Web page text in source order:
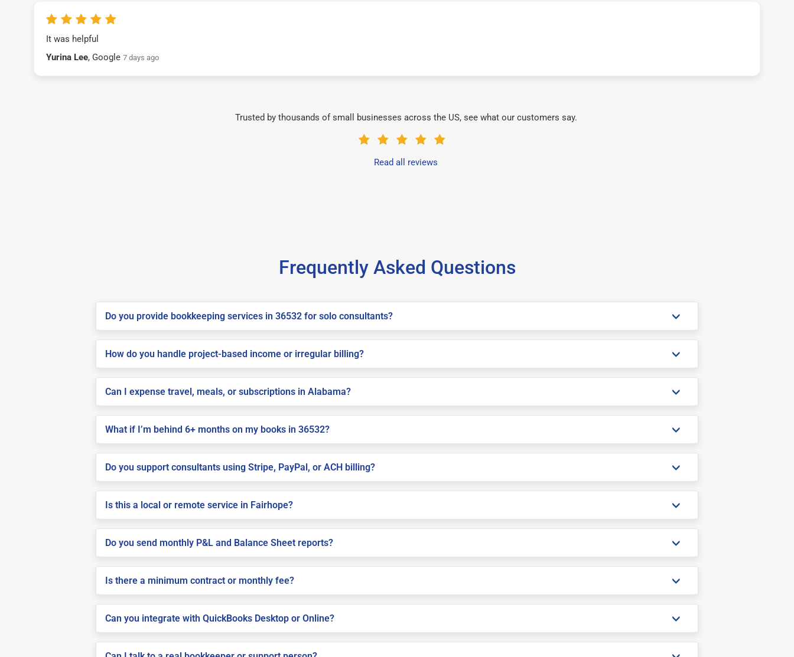
It was helpful
Yurina Lee, Google 7 days ago
Trusted by thousands of small businesses across the US, see what our customers say.
Read all reviews
Frequently Asked Questions
Do you provide bookkeeping services in 36532 for solo consultants?
How do you handle project-based income or irregular billing?
Can I expense travel, meals, or subscriptions in Alabama?
What if I’m behind 6+ months on my books in 36532?
Do you support consultants using Stripe, PayPal, or ACH billing?
Is this a local or remote service in Fairhope?
Do you send monthly P&L and Balance Sheet reports?
Is there a minimum contract or monthly fee?
Can you integrate with QuickBooks Desktop or Online?